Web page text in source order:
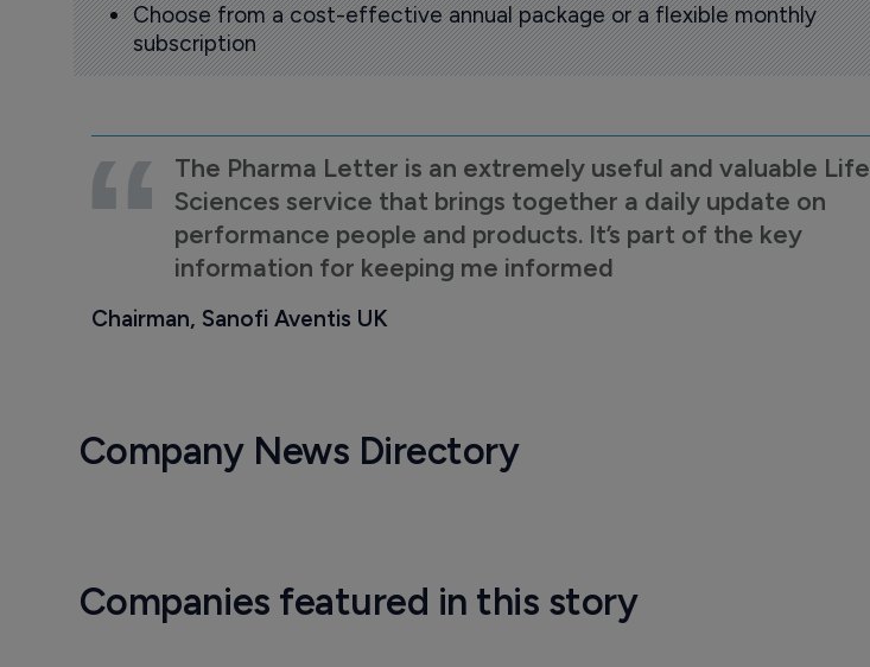
Choose from a cost-effective annual package or a flexible monthly
subscription
The Pharma Letter is an extremely useful and valuable Life
Sciences service that brings together a daily update on
performance people and products. It’s part of the key
information for keeping me informed
Chairman, Sanofi Aventis UK
Company News Directory
Companies featured in this story